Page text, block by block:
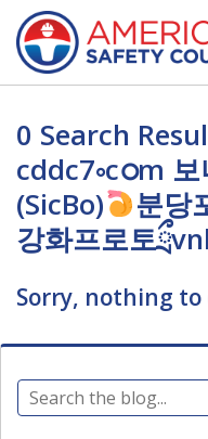
0 Search
cddc7༚cഠm
(SicBo)
분당
강화프로토ྲྀ
Sorry, nothing to